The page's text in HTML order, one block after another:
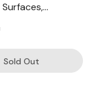
Metal Handle
Sold Out